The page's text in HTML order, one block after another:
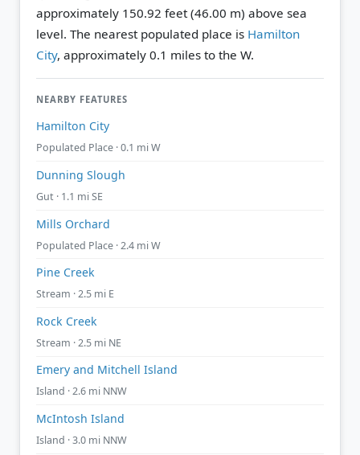
approximately 150.92 feet (46.00 m) above sea
level. The nearest populated place is Hamilton
City, approximately 0.1 miles to the W.
NEARBY FEATURES
Hamilton City
Populated Place · 0.1 mi W
Dunning Slough
Gut · 1.1 mi SE
Mills Orchard
Populated Place · 2.4 mi W
Pine Creek
Stream · 2.5 mi E
Rock Creek
Stream · 2.5 mi NE
Emery and Mitchell Island
Island · 2.6 mi NNW
McIntosh Island
Island · 3.0 mi NNW